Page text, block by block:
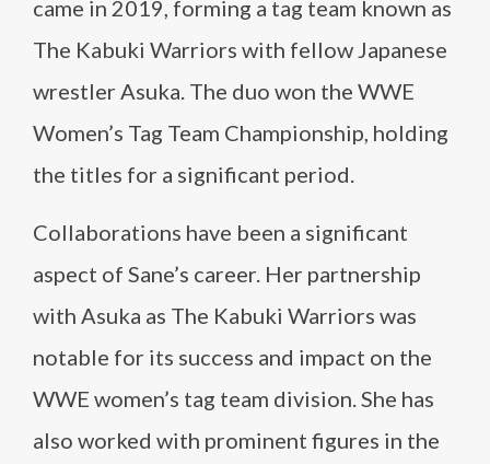
came in 2019, forming a tag team known as
The Kabuki Warriors with fellow Japanese
wrestler Asuka. The duo won the WWE
Women’s Tag Team Championship, holding
the titles for a significant period.
Collaborations have been a significant
aspect of Sane’s career. Her partnership
with Asuka as The Kabuki Warriors was
notable for its success and impact on the
WWE women’s tag team division. She has
also worked with prominent figures in the